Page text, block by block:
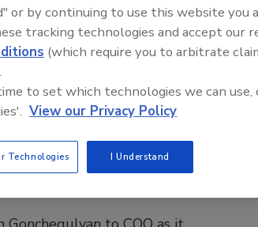
seasoned executive Michael Cole to lead
growth.
Services Appoints John
Operating Officer to
and Operational
or by continuing to use this website you
tracking technologies and accept our
(which require you to arbitrate
to set which technologies we can use,
View our Privacy Policy
Technologies I Understand